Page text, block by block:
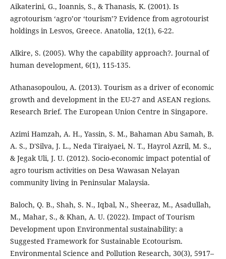
Aikaterini, G., Ioannis, S., & Thanasis, K. (2001). Is
agrotourism ‘agro’or ‘tourism’? Evidence from agrotourist
holdings in Lesvos, Greece. Anatolia, 12(1), 6-22.
Alkire, S. (2005). Why the capability approach?. Journal of
human development, 6(1), 115-135.
Athanasopoulou, A. (2013). Tourism as a driver of economic
growth and development in the EU-27 and ASEAN regions.
Research Brief. The European Union Centre in Singapore.
Azimi Hamzah, A. H., Yassin, S. M., Bahaman Abu Samah, B.
A. S., D'Silva, J. L., Neda Tiraiyaei, N. T., Hayrol Azril, M. S.,
& Jegak Uli, J. U. (2012). Socio-economic impact potential of
agro tourism activities on Desa Wawasan Nelayan
community living in Peninsular Malaysia.
Baloch, Q. B., Shah, S. N., Iqbal, N., Sheeraz, M., Asadullah,
M., Mahar, S., & Khan, A. U. (2022). Impact of Tourism
Development upon Environmental sustainability: a
Suggested Framework for Sustainable Ecotourism.
Environmental Science and Pollution Research, 30(3), 5917–